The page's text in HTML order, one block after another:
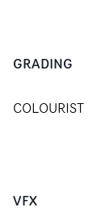
GRADING
COLOURIST
VFX